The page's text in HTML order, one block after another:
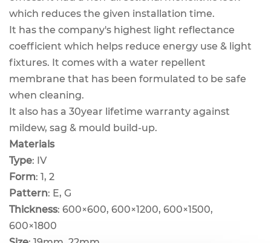
which reduces the given installation time.
It has the company's highest light reflectance
coefficient which helps reduce energy use & light
fixtures. It comes with a water repellent
membrane that has been formulated to be safe
when cleaning.
It also has a 30year lifetime warranty against
mildew, sag & mould build-up.
Materials
Type: IV
Form: 1, 2
Pattern: E, G
Thickness: 600×600, 600×1200, 600×1500,
600×1800